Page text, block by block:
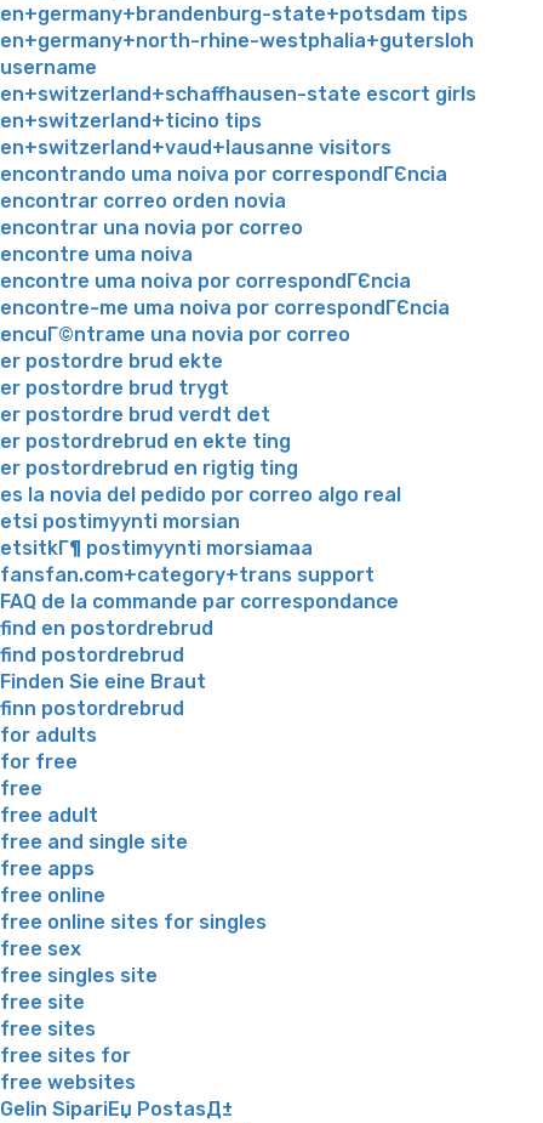
en+germany+brandenburg-state+potsdam tips
en+germany+north-rhine-westphalia+gutersloh
username
en+switzerland+schaffhausen-state escort girls
en+switzerland+ticino tips
en+switzerland+vaud+lausanne visitors
encontrando uma noiva por correspondГЄncia
encontrar correo orden novia
encontrar una novia por correo
encontre uma noiva
encontre uma noiva por correspondГЄncia
encontre-me uma noiva por correspondГЄncia
encuГ©ntrame una novia por correo
er postordre brud ekte
er postordre brud trygt
er postordre brud verdt det
er postordrebrud en ekte ting
er postordrebrud en rigtig ting
es la novia del pedido por correo algo real
etsi postimyynti morsian
etsitkГ¶ postimyynti morsiamaa
fansfan.com+category+trans support
FAQ de la commande par correspondance
find en postordrebrud
find postordrebrud
Finden Sie eine Braut
finn postordrebrud
for adults
for free
free
free adult
free and single site
free apps
free online
free online sites for singles
free sex
free singles site
free site
free sites
free sites for
free websites
Gelin SipariЕџ PostasД±